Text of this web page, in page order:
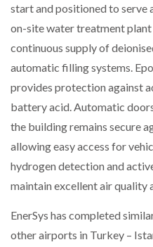
start and positioned to serve
on-site water treatment plant
continuous supply of
automatic filling systems.
provides protection against
battery acid. Automatic
the building remains secure
allowing easy access for
hydrogen detection and
maintain excellent air quality
EnerSys has completed
other airports in Turkey –